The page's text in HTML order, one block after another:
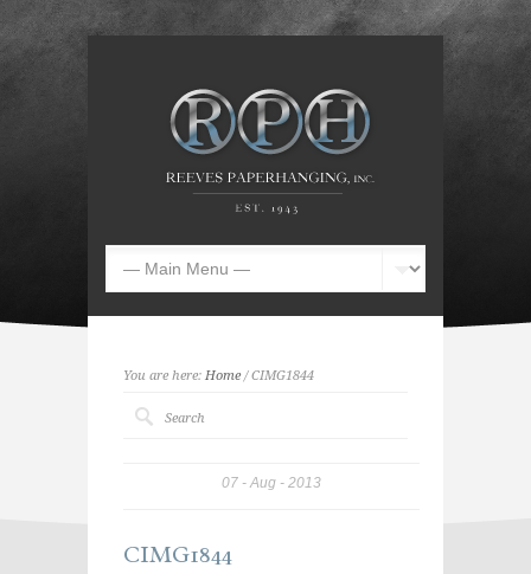
You are here: Home/ CIMG1844
07 Aug 2013
CIMG1844